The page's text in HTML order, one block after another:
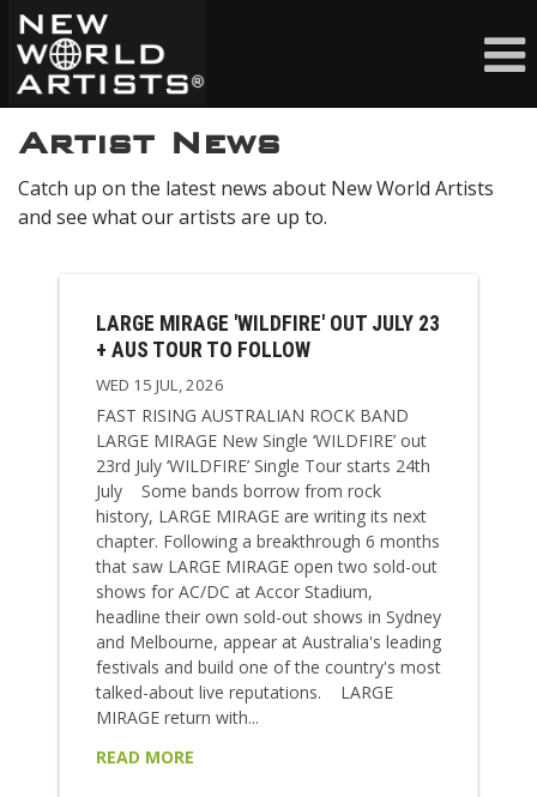
Artist News
Catch up on the latest news about New World Artists
and see what our artists are up to.
LARGE MIRAGE 'WILDFIRE' OUT JULY 23
+ AUS TOUR TO FOLLOW
WED 15 JUL, 2026
FAST RISING AUSTRALIAN ROCK BAND
LARGE MIRAGE New Single ‘WILDFIRE’ out
23rd July ‘WILDFIRE’ Single Tour starts 24th
July Some bands borrow from rock
history, LARGE MIRAGE are writing its next
chapter. Following a breakthrough 6 months
that saw LARGE MIRAGE open two sold-out
shows for AC/DC at Accor Stadium,
headline their own sold-out shows in Sydney
and Melbourne, appear at Australia's leading
festivals and build one of the country's most
talked-about live reputations. LARGE
MIRAGE return with...
READ MORE